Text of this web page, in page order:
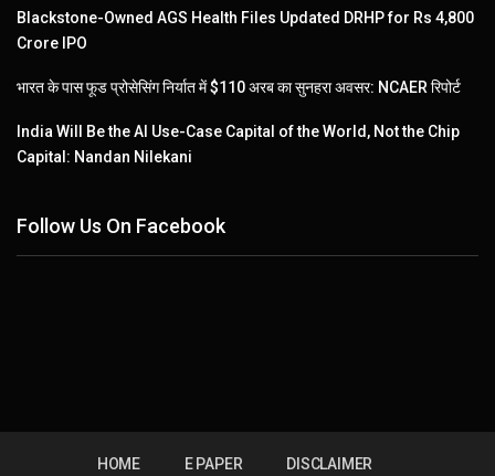
Blackstone-Owned AGS Health Files Updated DRHP for Rs 4,800
Crore IPO
भारत के पास फूड प्रोसेसिंग निर्यात में $110 अरब का सुनहरा अवसर: NCAER रिपोर्ट
India Will Be the AI Use-Case Capital of the World, Not the Chip
Capital: Nandan Nilekani
Follow Us On Facebook
HOME E PAPER DISCLAIMER